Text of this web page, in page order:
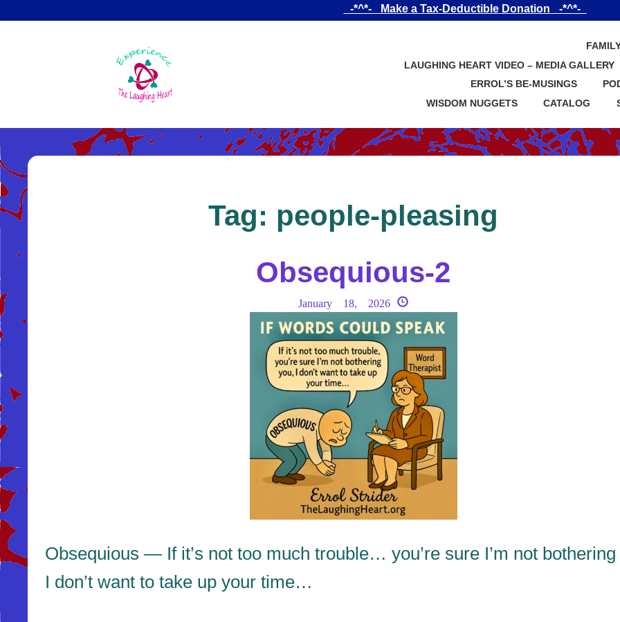
_-*^*-_ Make a Tax-Deductible Donation _-*^*-_
LAUGHING HEART VIDEO – MEDIA GALLERY
ERROL’S BE-MUSINGS
WISDOM NUGGETS
CATALOG
Tag: people-pleasing
Obsequious-2
January 18, 2026
Obsequious — If it’s not too much trouble… you’re sure I’m not
I don’t want to take up your time…